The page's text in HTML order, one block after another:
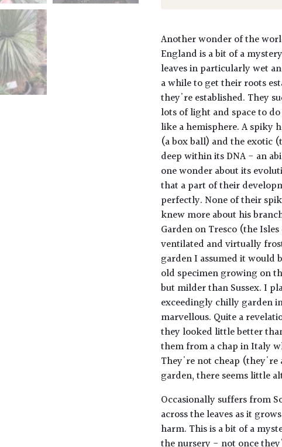
Another wonder of the
England is a bit of a
leaves in particularly wet
a while to get their roots
they're established. They
lots of light and space to
like a hemisphere. A spiky
(a box ball) and the exotic
deep within its DNA - an
one wonder about its
that a part of their
perfectly. None of their
knew more about his
Garden on Tresco (the
ventilated and virtually
garden I assumed it would
old specimen growing on
but milder than Sussex. I
exceedingly chilly garden
marvellous. Quite a
they looked little better
them from a chap in Italy
They're not cheap (they're
garden, there seems little
Occasionally suffers from
across the leaves as it
harm. This is a bit of a
the nursery - not once